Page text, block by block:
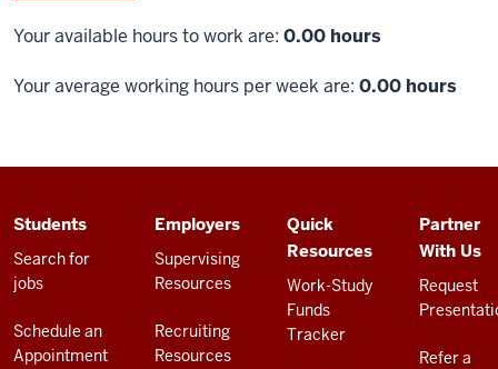
Your available hours to work are: 0.00 hours
Your average working hours per week are: 0.00 hours
ADDITIONAL
AND
RESOURCES
Students
Search for
jobs
Schedule an
Appointment
Employers
Supervising
Resources
Recruiting
Resources
Quick
Resources
Work-Study
Funds
Tracker
Partner
With Us
Request
Refer a